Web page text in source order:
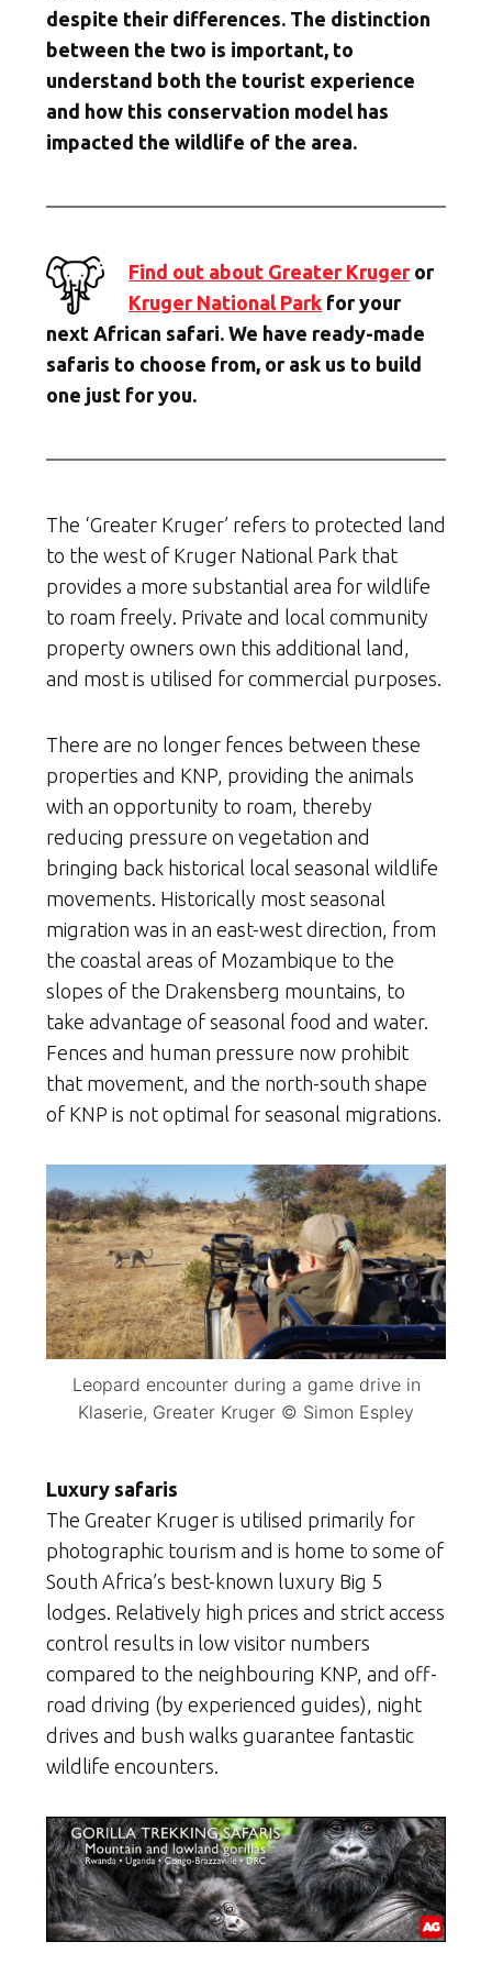
despite their differences. The distinction
between the two is important, to
understand both the tourist experience
and how this conservation model has
impacted the wildlife of the area.
Find out about Greater Krugeror
Kruger National Park for your
next African safari. We have ready-made
safaris to choose from, or ask us to build
one just for you.
The ‘Greater Kruger’ refers to protected land
to the west of Kruger National Park that
provides a more substantial area for wildlife
to roam freely. Private and local community
property owners own this additional land,
and most is utilised for commercial purposes.
There are no longer fences between these
properties and KNP, providing the animals
with an opportunity to roam, thereby
reducing pressure on vegetation and
bringing back historical local seasonal wildlife
movements. Historically most seasonal
migration was in an east-west direction, from
the coastal areas of Mozambique to the
slopes of the Drakensberg mountains, to
take advantage of seasonal food and water.
Fences and human pressure now prohibit
that movement, and the north-south shape
of KNP is not optimal for seasonal migrations.
Leopard encounter during a game drive in
Klaserie, Greater Kruger © Simon Espley
Luxury safaris
The Greater Kruger is utilised primarily for
photographic tourism and is home to some of
South Africa’s best-known luxury Big 5
lodges. Relatively high prices and strict access
control results in low visitor numbers
compared to the neighbouring KNP, and off-
road driving (by experienced guides), night
drives and bush walks guarantee fantastic
wildlife encounters.